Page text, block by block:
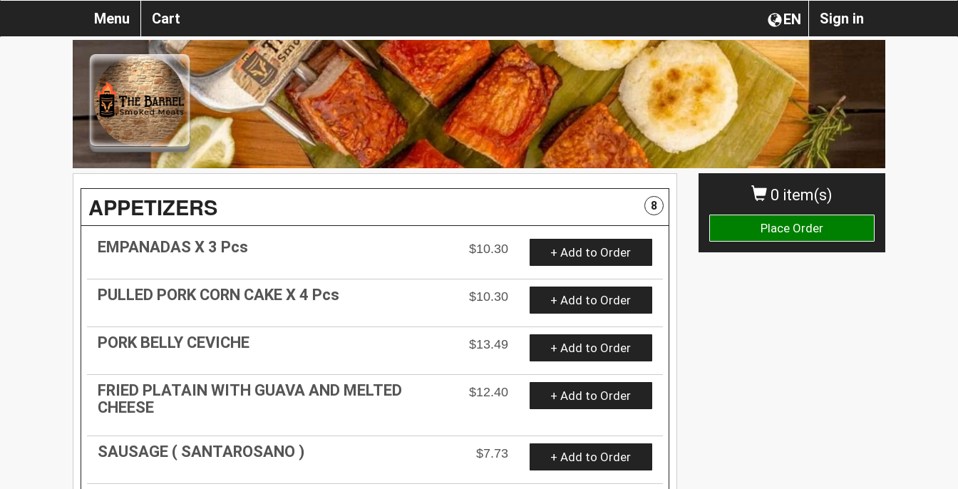
Sign in
EN
Menu Cart
0 item(s)
Place Order
APPETIZERS 8
EMPANADAS X 3 Pcs $10.30 + Add to Order
PULLED PORK CORN CAKE X 4 Pcs $10.30 + Add to Order
PORK BELLY CEVICHE $13.49 + Add to Order
FRIED PLATAIN WITH GUAVA AND MELTED
CHEESE
$12.40 + Add to Order
SAUSAGE ( SANTAROSANO ) $7.73 + Add to Order